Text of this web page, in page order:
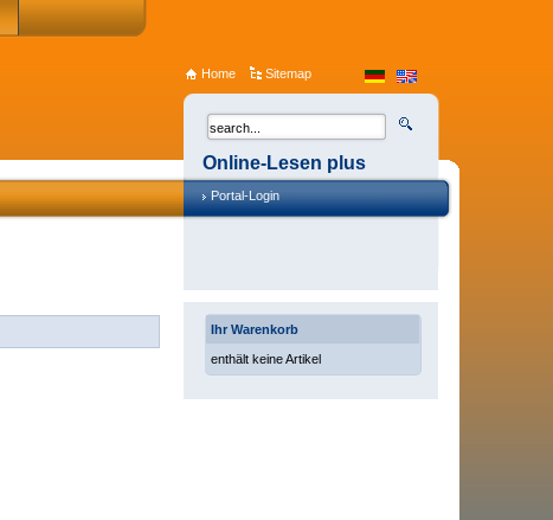
Ihr Warenkorb
enthält keine Artikel
Home Sitemap
Online-Lesen plus
Portal-Login